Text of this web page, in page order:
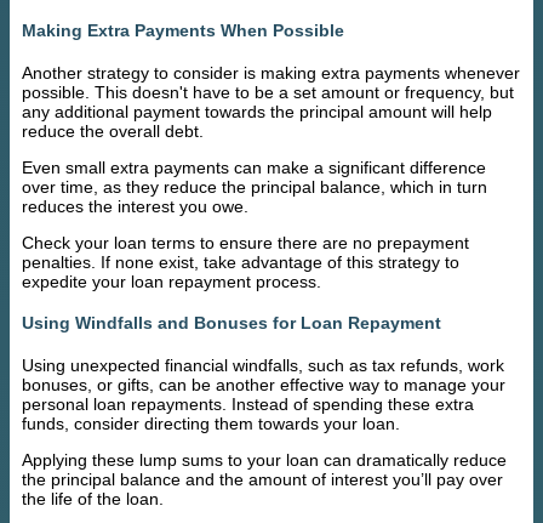
Making Extra Payments When Possible
Another strategy to consider is making extra payments whenever
possible. This doesn't have to be a set amount or frequency, but
any additional payment towards the principal amount will help
reduce the overall debt.
Even small extra payments can make a significant difference
over time, as they reduce the principal balance, which in turn
reduces the interest you owe.
Check your loan terms to ensure there are no prepayment
penalties. If none exist, take advantage of this strategy to
expedite your loan repayment process.
Using Windfalls and Bonuses for Loan Repayment
Using unexpected financial windfalls, such as tax refunds, work
bonuses, or gifts, can be another effective way to manage your
personal loan repayments. Instead of spending these extra
funds, consider directing them towards your loan.
Applying these lump sums to your loan can dramatically reduce
the principal balance and the amount of interest you’ll pay over
the life of the loan.